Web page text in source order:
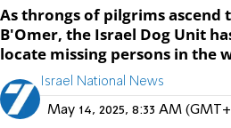
As throngs of pilgrims ascend
B'Omer, the Israel Dog Unit
locate missing persons in the
Israel National News
May 14, 2025, 8:33 AM